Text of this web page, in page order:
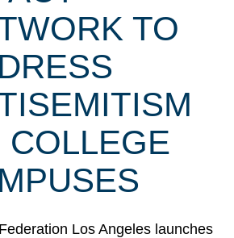
TO
COLLEGE
Los Angeles launches